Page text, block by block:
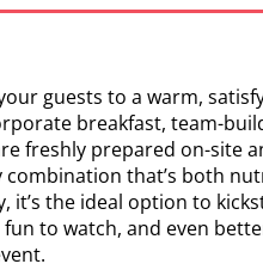
guests to a warm,
breakfast, team-
freshly prepared on-site
combination that’s both
it’s the ideal option to
fun to watch, and even